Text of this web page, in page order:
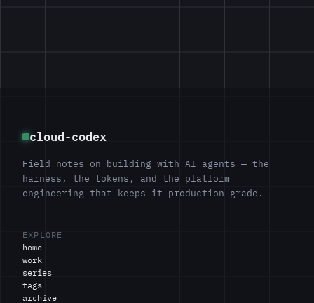
cloud-codex
Field notes on building with AI agents — the
harness, the tokens, and the platform
engineering that keeps it production-grade.
EXPLORE
home
work
series
tags
archive